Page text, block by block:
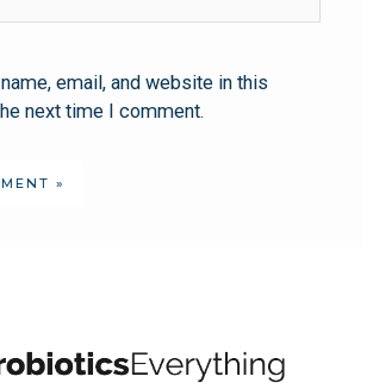
email, and website in this
next time I comment.